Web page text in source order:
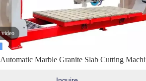
video
Automatic Marble Granite Slab Cutting